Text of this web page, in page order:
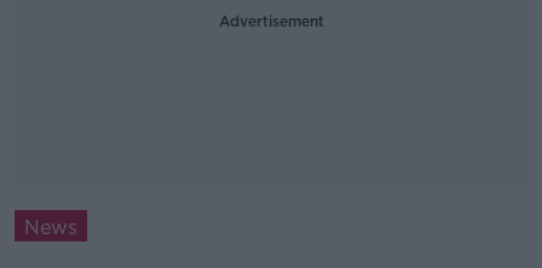
Advertisement
News